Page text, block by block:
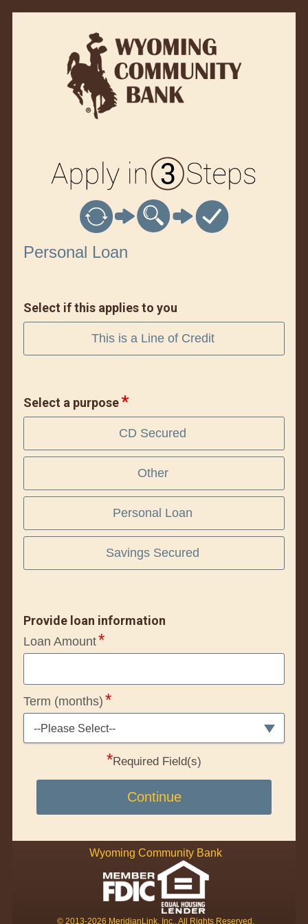
Personal Loan
Select if this applies to you
This is a Line of Credit
Select a purpose
CD Secured
Other
Personal Loan
Savings Secured
Provide loan information
Loan Amount
Term (months)
--Please Select--
*Required Field(s)
Continue
Wyoming Community Bank
© 2013-2026 MeridianLink, Inc., All Rights Reserved.